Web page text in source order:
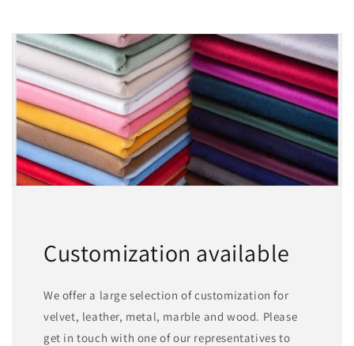
Customization available
We offer a large selection of customization for
velvet, leather, metal, marble and wood. Please
get in touch with one of our representatives to